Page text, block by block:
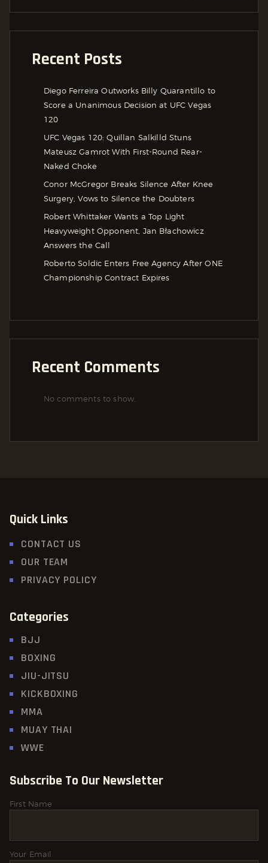
Recent Posts
Diego Ferreira Outworks Billy Quarantillo to
Score a Unanimous Decision at UFC Vegas
120
UFC Vegas 120: Quillan Salkilld Stuns
Mateusz Gamrot With First-Round Rear-
Naked Choke
Conor McGregor Breaks Silence After Knee
Surgery, Vows to Silence the Doubters
Robert Whittaker Wants a Top Light
Heavyweight Opponent, Jan Błachowicz
Answers the Call
Roberto Soldic Enters Free Agency After ONE
Championship Contract Expires
Recent Comments
No comments to show.
Quick Links
CONTACT US
OUR TEAM
PRIVACY POLICY
Categories
BJJ
BOXING
JIU-JITSU
KICKBOXING
MMA
MUAY THAI
WWE
Subscribe To Our Newsletter
First Name
Your Email